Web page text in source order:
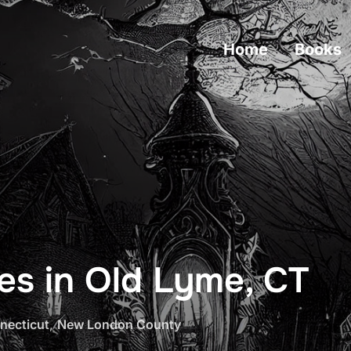
Home Books
in Old Lyme, CT
,New London County